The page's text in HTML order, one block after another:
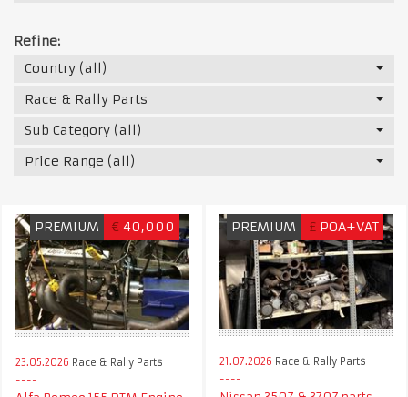
Refine:
Country (all)
Race & Rally Parts
Sub Category (all)
Price Range (all)
PREMIUM € 40,000
23.05.2026 Race & Rally Parts
PREMIUM £ POA+VAT
21.07.2026 Race & Rally Parts